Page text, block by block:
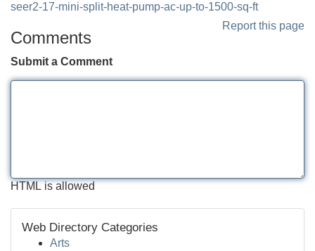
seer2-17-mini-split-heat-pump-ac-up-to-1500-sq-ft
Report this page
Comments
Submit a Comment
HTML is allowed
Web Directory Categories
Arts